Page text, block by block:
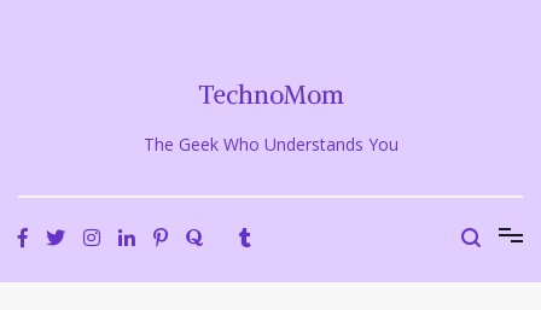
TechnoMom
The Geek Who Understands You